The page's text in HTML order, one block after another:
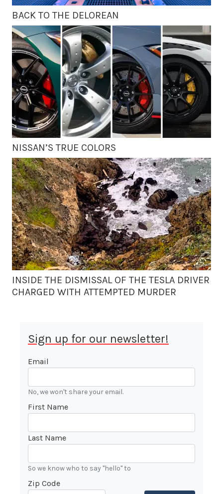
BACK TO THE DELOREAN
NISSAN’S TRUE COLORS
INSIDE THE DISMISSAL OF THE TESLA DRIVER
CHARGED WITH ATTEMPTED MURDER
Sign up for our newsletter!
Email
No, we won't share your email.
First Name
Last Name
So we know who to say "hello" to
Zip Code